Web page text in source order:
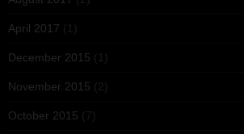
April 2017 (1)
December 2015 (1)
November 2015 (2)
October 2015 (7)